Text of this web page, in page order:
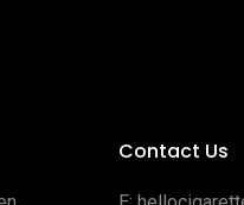
Contact Us